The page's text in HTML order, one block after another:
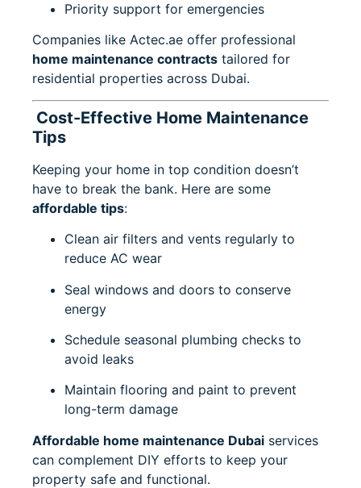
Priority support for emergencies
Companies like Actec.ae offer professional
home maintenance contracts tailored for
residential properties across Dubai.
Cost-Effective Home Maintenance
Tips
Keeping your home in top condition doesn’t
have to break the bank. Here are some
affordable tips:
Clean air filters and vents regularly to
reduce AC wear
Seal windows and doors to conserve
energy
Schedule seasonal plumbing checks to
avoid leaks
Maintain flooring and paint to prevent
long-term damage
Affordable home maintenance Dubai services
can complement DIY efforts to keep your
property safe and functional.